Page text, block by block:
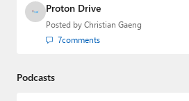
Proton Drive
Posted by Christian Gaeng
7comments
Podcasts